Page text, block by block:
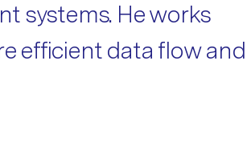
systems. He works
efficient data flow and